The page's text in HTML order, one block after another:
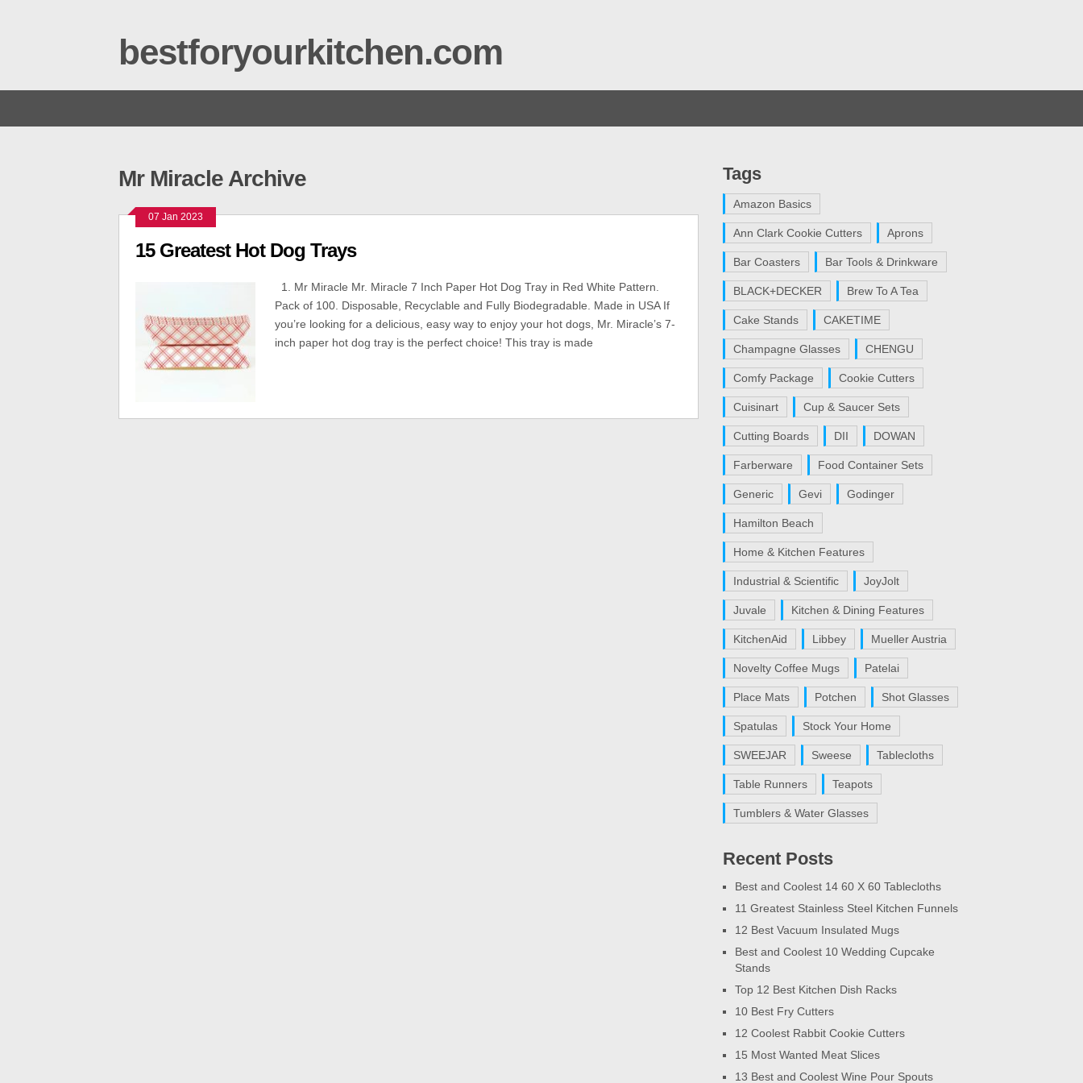
bestforyourkitchen.com
Mr Miracle Archive
07 Jan 2023
15 Greatest Hot Dog Trays
1. Mr Miracle Mr. Miracle 7 Inch Paper Hot Dog Tray in Red White Pattern.
Pack of 100. Disposable, Recyclable and Fully Biodegradable. Made in USA If
you’re looking for a delicious, easy way to enjoy your hot dogs, Mr. Miracle’s 7-
inch paper hot dog tray is the perfect choice! This tray is made
Tags
Amazon Basics
Ann Clark Cookie Cutters Aprons
Bar Coasters Bar Tools & Drinkware
BLACK+DECKER Brew To A Tea
Cake Stands CAKETIME
Champagne Glasses CHENGU
Comfy Package Cookie Cutters
Cuisinart Cup & Saucer Sets
Cutting Boards DII DOWAN
Farberware Food Container Sets
Generic Gevi Godinger
Hamilton Beach
Home & Kitchen Features
Industrial & Scientific JoyJolt
Juvale Kitchen & Dining Features
KitchenAid Libbey Mueller Austria
Novelty Coffee Mugs Patelai
Place Mats Potchen Shot Glasses
Spatulas Stock Your Home
SWEEJAR Sweese Tablecloths
Table Runners Teapots
Tumblers & Water Glasses
Recent Posts
Best and Coolest 14 60 X 60 Tablecloths
11 Greatest Stainless Steel Kitchen Funnels
12 Best Vacuum Insulated Mugs
Best and Coolest 10 Wedding Cupcake
Stands
Top 12 Best Kitchen Dish Racks
10 Best Fry Cutters
12 Coolest Rabbit Cookie Cutters
15 Most Wanted Meat Slices
13 Best and Coolest Wine Pour Spouts